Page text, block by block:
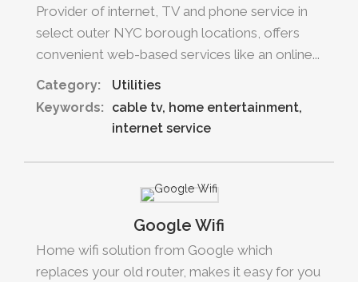
Provider of internet, TV and phone service in
select outer NYC borough locations, offers
convenient web-based services like an online...
Category:
Utilities
Keywords:
cable tv home entertainment
internet service
Google Wifi
Home wifi solution from Google which
replaces your old router, makes it easy for you